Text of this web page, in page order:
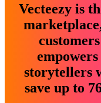
Vecteezy is
storytellers
save up to